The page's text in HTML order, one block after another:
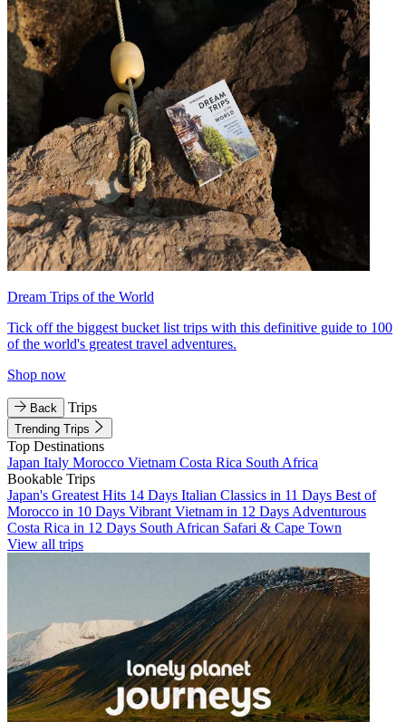
Dream Trips of the World
Tick off the biggest bucket list trips with this definitive guide to 100
of the world's greatest travel adventures.
Shop now
Back Trips
Trending Trips
Top Destinations
Japan Italy Morocco Vietnam Costa Rica South Africa
Bookable Trips
Japan's Greatest Hits 14 Days Italian Classics in 11 Days Best of
Morocco in 10 Days Vibrant Vietnam in 12 Days Adventurous
Costa Rica in 12 Days South African Safari & Cape Town
View all trips